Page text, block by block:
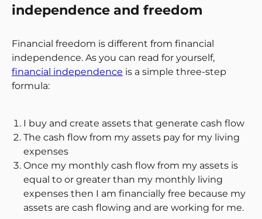
independence and freedom
Financial freedom is different from financial
independence. As you can read for yourself,
financial independence is a simple three-step
formula:
I buy and create assets that generate cash flow
The cash flow from my assets pay for my living
expenses
Once my monthly cash flow from my assets is
equal to or greater than my monthly living
expenses then I am financially free because my
assets are cash flowing and are working for me.